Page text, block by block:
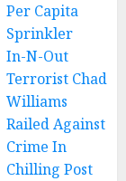
Per Capita
Sprinkler
In-N-Out
Terrorist Chad
Williams
Railed Against
Crime In
Chilling Post